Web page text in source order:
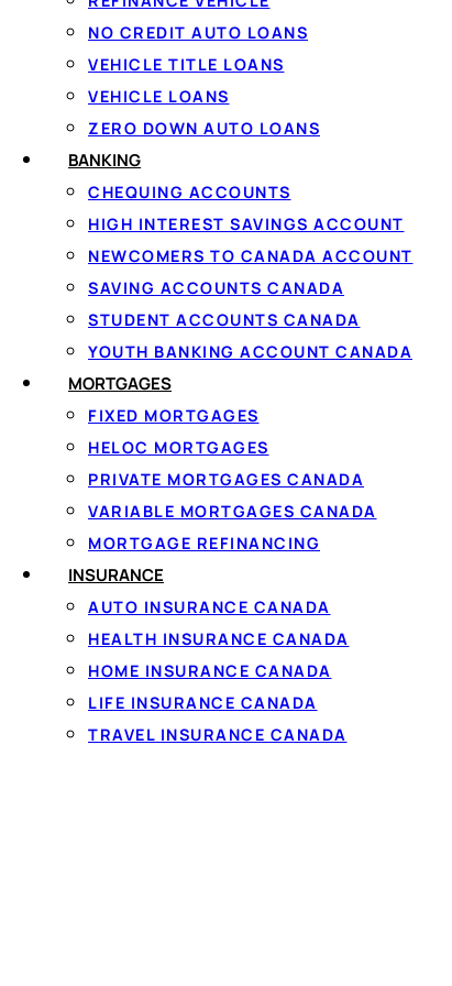
NO CREDIT AUTO LOANS
VEHICLE TITLE LOANS
VEHICLE LOANS
ZERO DOWN AUTO LOANS
BANKING
CHEQUING ACCOUNTS
HIGH INTEREST SAVINGS ACCOUNT
NEWCOMERS TO CANADA ACCOUNT
SAVING ACCOUNTS CANADA
STUDENT ACCOUNTS CANADA
YOUTH BANKING ACCOUNT CANADA
MORTGAGES
FIXED MORTGAGES
HELOC MORTGAGES
PRIVATE MORTGAGES CANADA
VARIABLE MORTGAGES CANADA
MORTGAGE REFINANCING
INSURANCE
AUTO INSURANCE CANADA
HEALTH INSURANCE CANADA
HOME INSURANCE CANADA
LIFE INSURANCE CANADA
TRAVEL INSURANCE CANADA
1
Apply in 60 seconds
Tell us how much you need and
your income securely with IBV.
are no documents to fax.
Personal
The rate and term
income and your